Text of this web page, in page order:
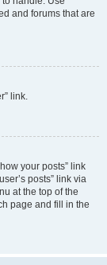
and forums that are
link.
your posts” link
posts” link via
at the top of the
page and fill in the